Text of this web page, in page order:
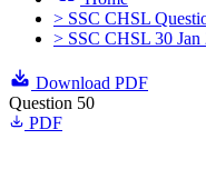
> SSC CHSL
> SSC CHSL 30
Download PDF
Question 50
PDF